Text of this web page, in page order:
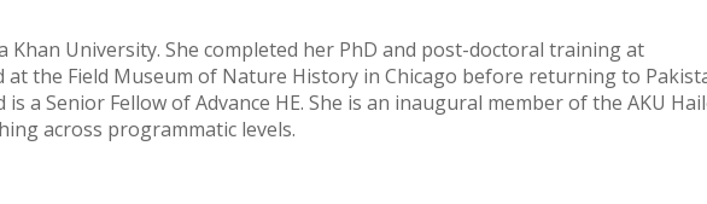
University. She completed her PhD and post-doctoral training at
at the Field Museum of Nature History in Chicago before returning to
a Senior Fellow of Advance HE. She is an inaugural member of the AKU
across programmatic levels.